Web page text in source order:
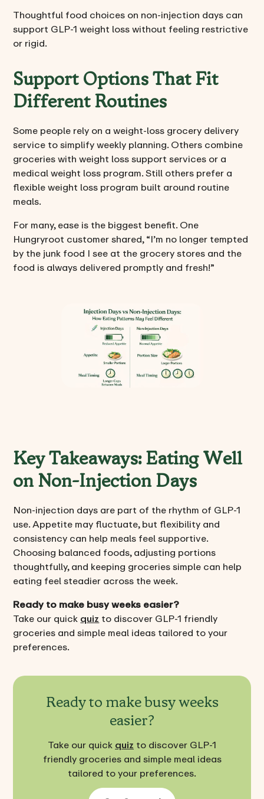
Thoughtful food choices on non-injection days can
support GLP-1 weight loss without feeling restrictive
or rigid.
Support Options That Fit
Different Routines
Some people rely on a weight-loss grocery delivery
service to simplify weekly planning. Others combine
groceries with weight loss support services or a
medical weight loss program. Still others prefer a
flexible weight loss program built around routine
meals.
For many, ease is the biggest benefit. One
Hungryroot customer shared, “I’m no longer tempted
by the junk food I see at the grocery stores and the
food is always delivered promptly and fresh!”
Key Takeaways: Eating Well
on Non-Injection Days
Non-injection days are part of the rhythm of GLP-1
use. Appetite may fluctuate, but flexibility and
consistency can help meals feel supportive.
Choosing balanced foods, adjusting portions
thoughtfully, and keeping groceries simple can help
eating feel steadier across the week.
Ready to make busy weeks easier?
Take our quickquizto discover GLP-1 friendly
groceries and simple meal ideas tailored to your
preferences.
Ready to make busy weeks
easier?
Take our quickquizto discover GLP-1
friendly groceries and simple meal ideas
tailored to your preferences.